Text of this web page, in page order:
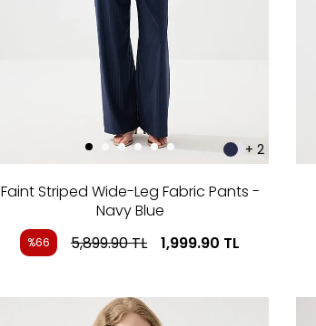
+ 2
Faint Striped Wide-Leg Fabric Pants -
Navy Blue
%66 5,899.90TL 1,999.90 TL